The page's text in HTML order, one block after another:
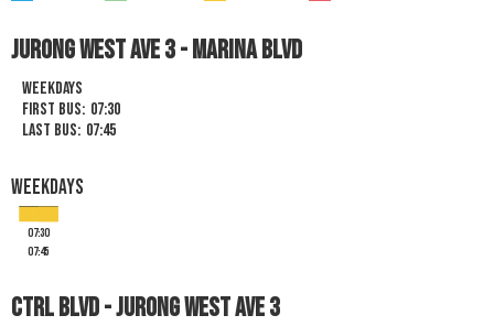
JURONG WEST AVE 3 - MARINA BLVD
Weekdays
First Bus: 07:30
Last Bus: 07:45
Weekdays
07:30
07:45
Ctrl Blvd - Jurong West Ave 3